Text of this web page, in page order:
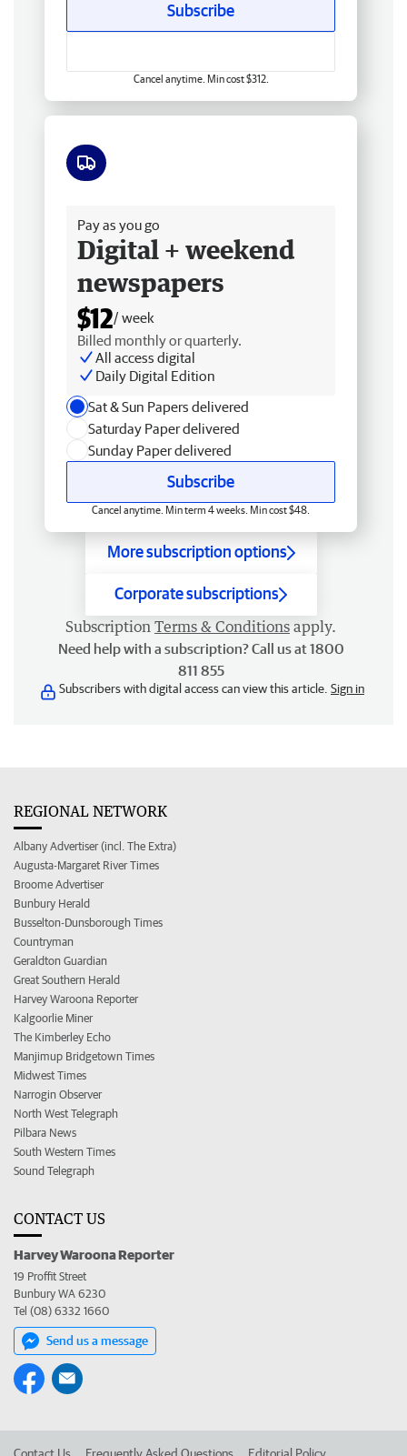
Subscribe
Cancel anytime. Min cost $312.
Pay as you go
Digital + weekend
newspapers
$12/ week
Billed monthly or quarterly.
All access digital
Daily Digital Edition
Sat & Sun Papers delivered
Saturday Paper delivered
Sunday Paper delivered
Subscribe
Cancel anytime. Min term 4 weeks. Min cost $48.
More subscription options
Corporate subscriptions
Subscription Terms & Conditions apply.
Need help with a subscription? Call us at 1800
811 855
Subscribers with digital access can view this article. Sign in
REGIONAL NETWORK
Albany Advertiser (incl. The Extra)
Augusta-Margaret River Times
Broome Advertiser
Bunbury Herald
Busselton-Dunsborough Times
Countryman
Geraldton Guardian
Great Southern Herald
Harvey Waroona Reporter
Kalgoorlie Miner
The Kimberley Echo
Manjimup Bridgetown Times
Midwest Times
Narrogin Observer
North West Telegraph
Pilbara News
South Western Times
Sound Telegraph
CONTACT US
Harvey Waroona Reporter
19 Proffit Street
Bunbury WA 6230
Tel (08) 6332 1660
Send us a message